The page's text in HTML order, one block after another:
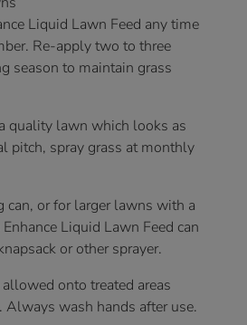
Liquid Lawn Feed any time
Re-apply two to three
season to maintain grass
quality lawn which looks as
pitch, spray grass at monthly
or for larger lawns with a
Liquid Lawn Feed can
or other sprayer.
onto treated areas
wash hands after use.